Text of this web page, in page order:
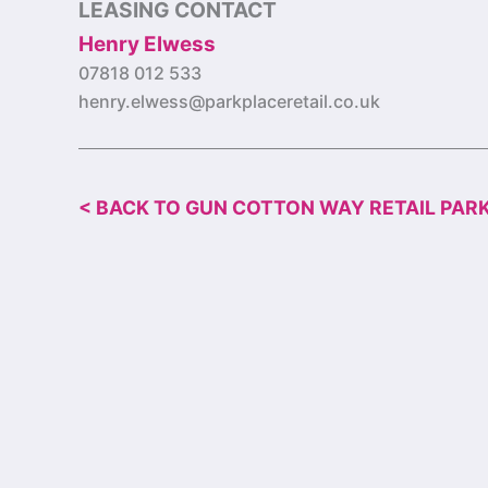
LEASING CONTACT
Henry Elwess
07818 012 533
henry.elwess@parkplaceretail.co.uk
< BACK TO GUN COTTON WAY RETAIL